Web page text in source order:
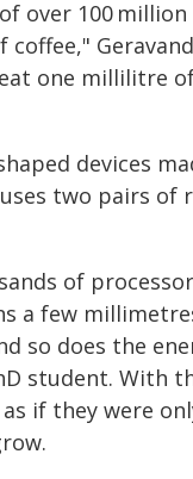
over 100
one millilitre
devices
two pairs of
of
a few
so does the
student. With
if they were